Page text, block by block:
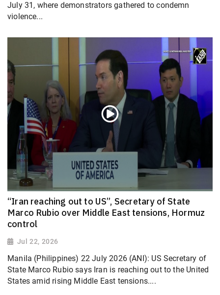
July 31, where demonstrators gathered to condemn
violence...
“Iran reaching out to US”, Secretary of State
Marco Rubio over Middle East tensions, Hormuz
control
Jul 22, 2026
Manila (Philippines) 22 July 2026 (ANI): US Secretary of
State Marco Rubio says Iran is reaching out to the United
States amid rising Middle East tensions....